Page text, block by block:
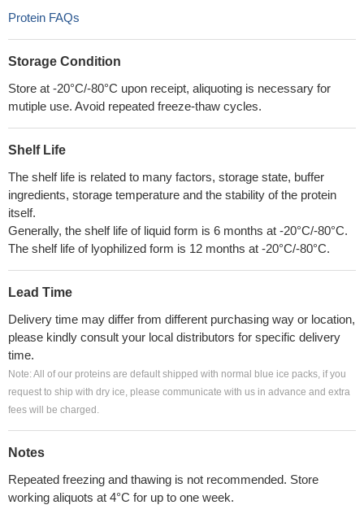
Protein FAQs
Storage Condition
Store at -20°C/-80°C upon receipt, aliquoting is necessary for
mutiple use. Avoid repeated freeze-thaw cycles.
Shelf Life
The shelf life is related to many factors, storage state, buffer
ingredients, storage temperature and the stability of the protein
itself.
Generally, the shelf life of liquid form is 6 months at -20°C/-80°C.
The shelf life of lyophilized form is 12 months at -20°C/-80°C.
Lead Time
Delivery time may differ from different purchasing way or location,
please kindly consult your local distributors for specific delivery
time.
Note: All of our proteins are default shipped with normal blue ice packs, if you
request to ship with dry ice, please communicate with us in advance and extra
fees will be charged.
Notes
Repeated freezing and thawing is not recommended. Store
working aliquots at 4°C for up to one week.